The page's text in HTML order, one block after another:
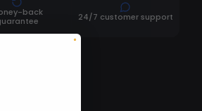
back
24/7 customer support